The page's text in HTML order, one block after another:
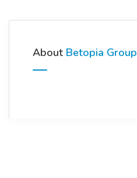
About Betopia Group